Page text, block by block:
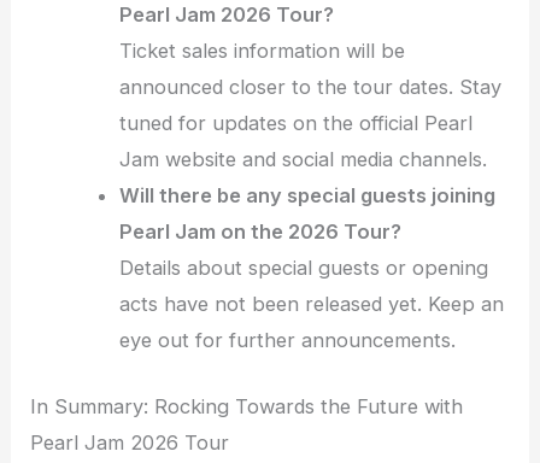
Pearl Jam 2026 Tour?
Ticket sales information will be
announced closer to the tour dates. Stay
tuned for updates on the official Pearl
Jam website and social media channels.
Will there be any special guests joining
Pearl Jam on the 2026 Tour?
Details about special guests or opening
acts have not been released yet. Keep an
eye out for further announcements.
In Summary: Rocking Towards the Future with
Pearl Jam 2026 Tour